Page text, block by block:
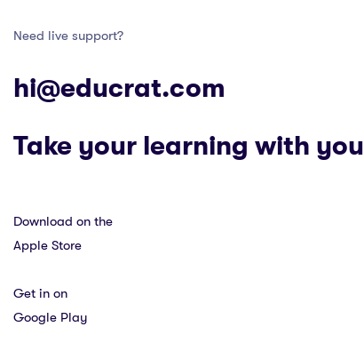
Need live support?
hi@educrat.com
Take your learning with you
Download on the
Apple Store
Get in on
Google Play